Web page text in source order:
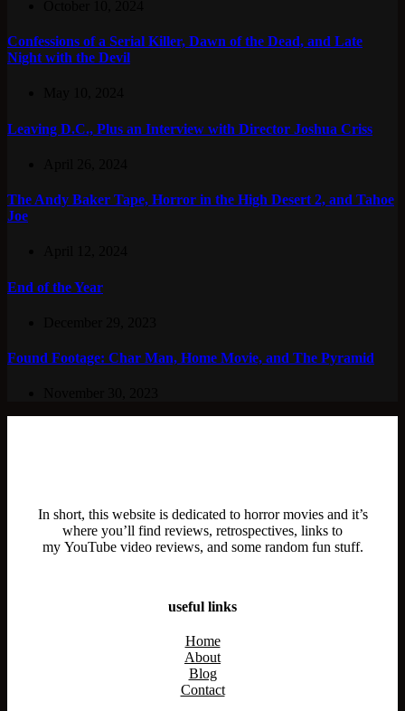
Confessions of a Serial Killer, Dawn of the Dead, and Late
Night with the Devil
Leaving D.C., Plus an Interview with Director Joshua Criss
The Andy Baker Tape, Horror in the High Desert 2, and Tahoe
Joe
End of the Year
Found Footage: Char Man, Home Movie, and The Pyramid
In short, this website is dedicated to horror movies and it’s
where you’ll find reviews, retrospectives, links to
my YouTube video reviews, and some random fun stuff.
useful links
Home
About
Blog
Contact